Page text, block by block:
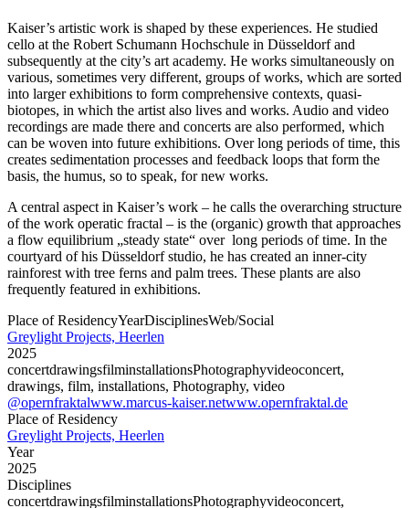
Kaiser’s artistic work is shaped by these experiences. He studied
cello at the Robert Schumann Hochschule in Düsseldorf and
subsequently at the city’s art academy. He works simultaneously on
various, sometimes very different, groups of works, which are sorted
into larger exhibitions to form comprehensive contexts, quasi-
biotopes, in which the artist also lives and works. Audio and video
recordings are made there and concerts are also performed, which
can be woven into future exhibitions. Over long periods of time, this
creates sedimentation processes and feedback loops that form the
basis, the humus, so to speak, for new works.
A central aspect in Kaiser’s work – he calls the overarching structure
of the work operatic fractal – is the (organic) growth that approaches
a flow equilibrium „steady state“ over long periods of time. In the
courtyard of his Düsseldorf studio, he has created an inner-city
rainforest with tree ferns and palm trees. These plants are also
frequently featured in exhibitions.
Place of ResidencyYearDisciplinesWeb/Social
Greylight Projects, Heerlen
2025
concertdrawingsfilminstallationsPhotographyvideoconcert,
drawings, film, installations, Photography, video
@opernfraktalwww.marcus-kaiser.netwww.opernfraktal.de
Place of Residency
Greylight Projects, Heerlen
Year
2025
Disciplines
concertdrawingsfilminstallationsPhotographyvideoconcert,